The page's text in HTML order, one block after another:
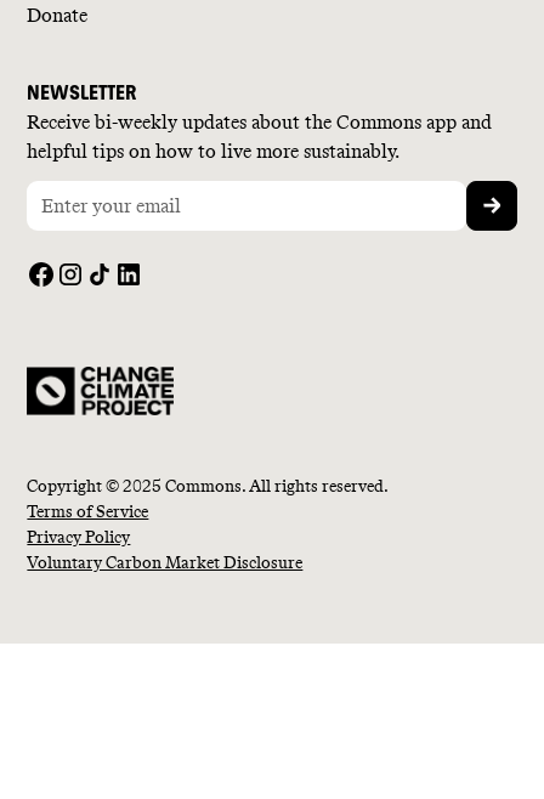
Donate
NEWSLETTER
Receive bi-weekly updates about the Commons app and
helpful tips on how to live more sustainably.
Copyright © 2025 Commons. All rights reserved.
Terms of Service
Privacy Policy
Voluntary Carbon Market Disclosure